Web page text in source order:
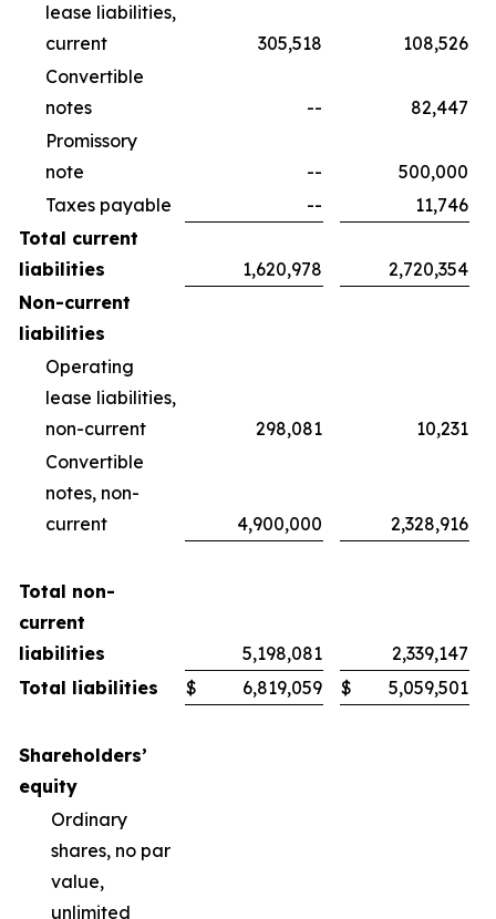
lease liabilities,
current
305,518
108,526
Convertible
notes
--
82,447
Promissory
note
--
500,000
Taxes payable
--
11,746
Total current
liabilities
1,620,978
2,720,354
Non-current
liabilities
Operating
lease liabilities,
non-current
298,081
10,231
Convertible
notes, non-
current
4,900,000 2,328,916
Total non-
current
liabilities
5,198,081
2,339,147
Total liabilities
$ 6,819,059 $ 5,059,501
Shareholders’
equity
Ordinary
shares, no par
value,
unlimited